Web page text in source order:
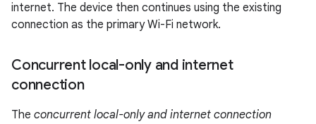
internet. The device then continues using the existing
connection as the primary Wi-Fi network.
Concurrent local-only and internet
connection
The concurrent local-only and internet connection